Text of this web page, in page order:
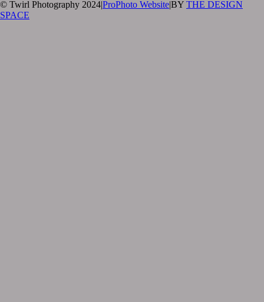
© Twirl Photography 2024|ProPhoto Website|BY THE DESIGN
SPACE